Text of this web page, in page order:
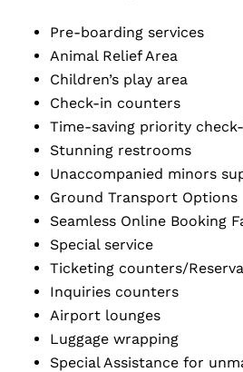
Pre-boarding services
Animal Relief Area
Children’s play area
Check-in counters
Time-saving priority
Stunning restrooms
Unaccompanied minors
Ground Transport Options
Seamless Online Booking
Special service
Ticketing counters/
Inquiries counters
Airport lounges
Luggage wrapping
Special Assistance for